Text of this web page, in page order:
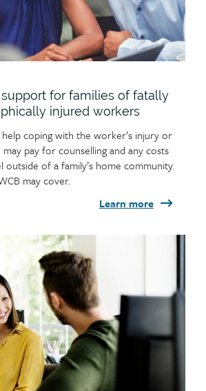
for families of fatally
injured workers
coping with the worker’s injury or
pay for counselling and any costs
of a family’s home community.
may cover.
Learn more